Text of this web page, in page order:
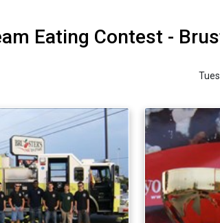
Eating Contest -